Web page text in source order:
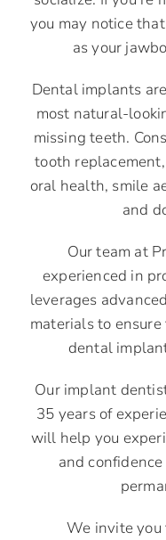
you may notice
as your
Dental implants
most natural-
missing teeth.
tooth
oral health, smile
and
Our team at
experienced in
leverages
materials to
dental
Our implant
35 years of
will help you
and
We invite you